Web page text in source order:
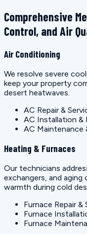
Comprehensive
Control, and Air
Air Conditioning
We resolve severe
keep your property
desert heatwaves.
AC Repair &
AC Installation &
AC Maintenance
Heating & Furnaces
Our technicians
exchangers, and
warmth during cold
Furnace Repair &
Furnace
Furnace